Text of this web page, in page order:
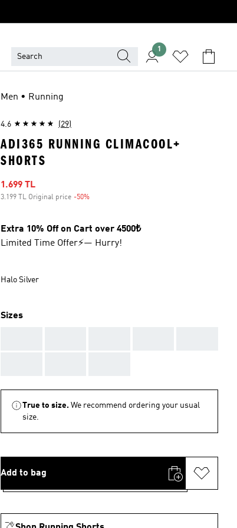
1
Men • Running
4.6 (29)
ADI365 RUNNING CLIMACOOL+
SHORTS
Sale price
1.699 TL
3.199 TL Original price -50%
Extra 10% Off on Cart over 4500₺
Limited Time Offer⚡— Hurry!
Halo Silver
Sizes
True to size. We recommend ordering your usual
size.
Add to bag